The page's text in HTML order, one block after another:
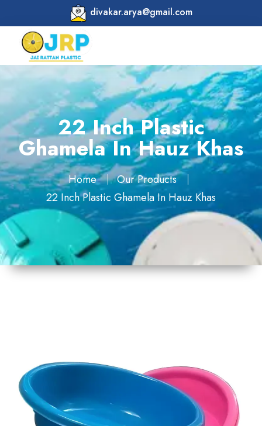
divakar.arya@gmail.com
22 Inch Plastic
Ghamela In Hauz Khas
Home
Our Products
22 Inch Plastic Ghamela In Hauz Khas
Shape
Round
Colour
Weight
750 gm
Approx